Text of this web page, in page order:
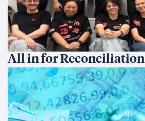
All in for Reconciliation